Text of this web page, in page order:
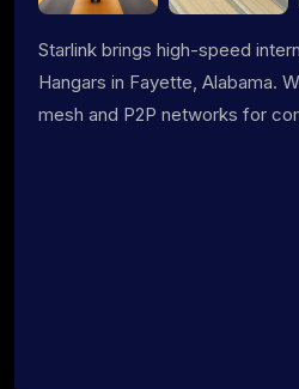
Starlink brings high-speed
Hangars in Fayette, Alabama.
mesh and P2P networks for